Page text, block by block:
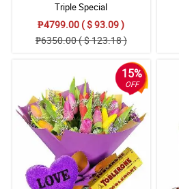
Triple Special
₱4799.00 ( $ 93.09 )
₱6350.00 ( $ 123.18 )
15%
OFF